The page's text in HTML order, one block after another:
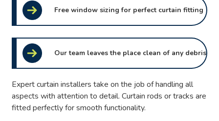
Free window sizing for perfect curtain fitting
Our team leaves the place clean of any debris
Expert curtain installers take on the job of handling all
aspects with attention to detail. Curtain rods or tracks are
fitted perfectly for smooth functionality.